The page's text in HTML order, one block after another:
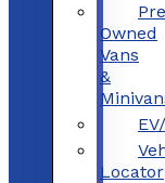
Owned
Vans
&
Locator